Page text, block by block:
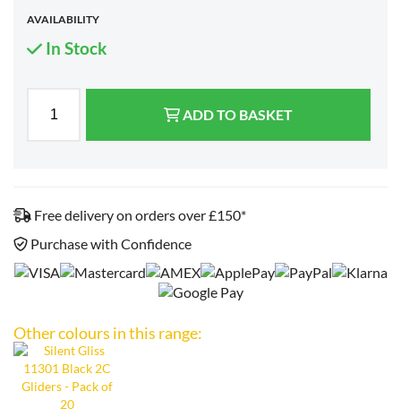
AVAILABILITY
In Stock
ADD TO BASKET
Free delivery on orders over £150*
Purchase with Confidence
Other colours in this range: